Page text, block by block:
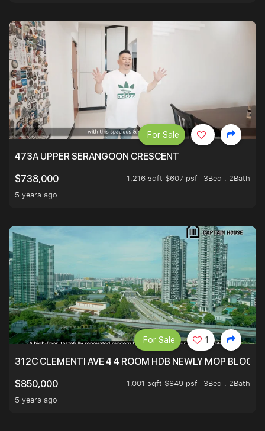
473A UPPER SERANGOON CRESCENT
$738,000
1,216 sqft $607 psf
3Bed . 2Bath
5 years ago
For Sale
312C CLEMENTI AVE 4 4 ROOM HDB NEWLY MOP
$850,000
1,001 sqft $849 psf
3Bed . 2Bath
5 years ago
For Sale 1